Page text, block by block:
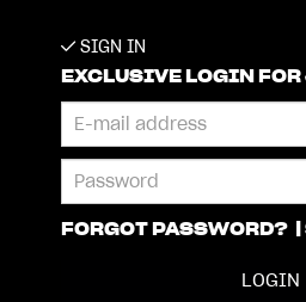
SIGN IN
EXCLUSIVE LOGIN
FORGOT PASSWORD?